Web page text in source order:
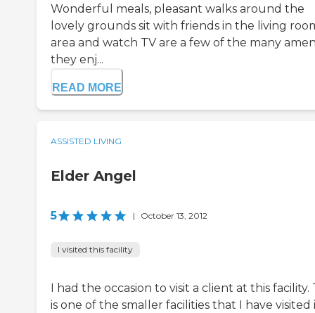
Wonderful meals, pleasant walks around the
lovely grounds sit with friends in the living
area and watch TV are a few of the many
they enj...
READ MORE
ASSISTED LIVING
Elder Angel
5 | October 13, 2012
I visited this facility
I had the occasion to visit a client at this facility.
is one of the smaller facilities that I have visited